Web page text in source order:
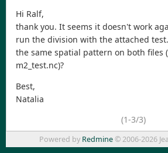
Hi Ralf,
thank you. It seems it doesn't work
run the division with the attached
the same spatial pattern on both files
m2_test.nc)?
Best,
Natalia
(1-3/3)
Powered by Redmine© 2006-2026